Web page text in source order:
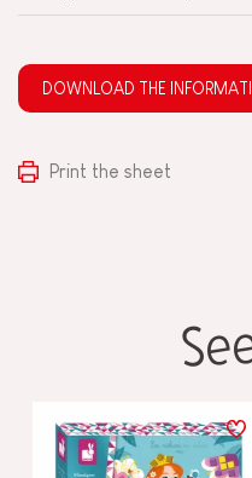
DOWNLOAD THE
Print the sheet